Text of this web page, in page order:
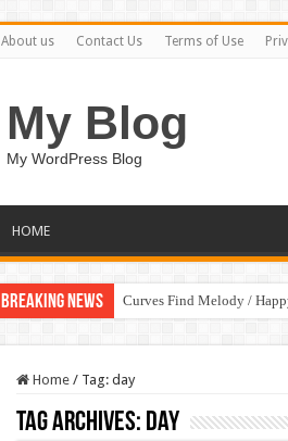
About us Contact Us Terms of Use
My Blog
My WordPress Blog
HOME
Breaking News Curves Find Melody /
Home / Tag: day
Tag Archives: day